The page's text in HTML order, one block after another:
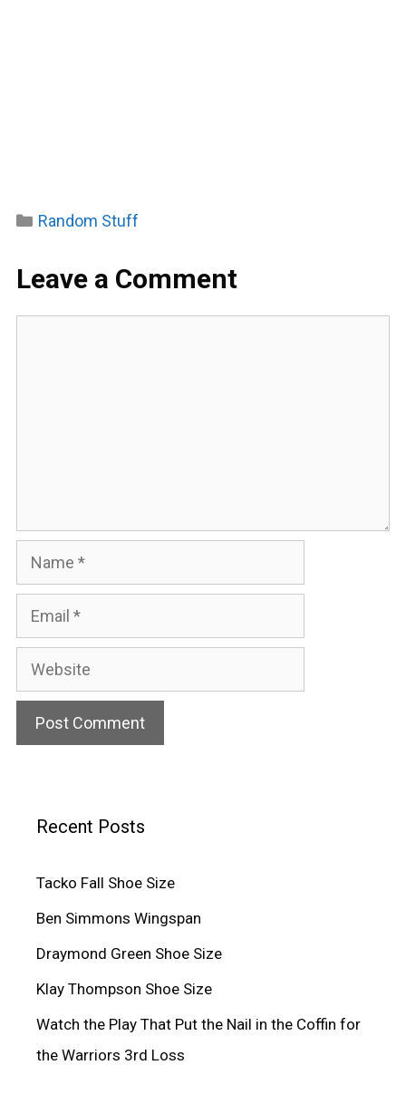
Categories
Random Stuff
Leave a Comment
Name
Email
Website
Recent Posts
Tacko Fall Shoe Size
Ben Simmons Wingspan
Draymond Green Shoe Size
Klay Thompson Shoe Size
Watch the Play That Put the Nail in the Coffin for
the Warriors 3rd Loss